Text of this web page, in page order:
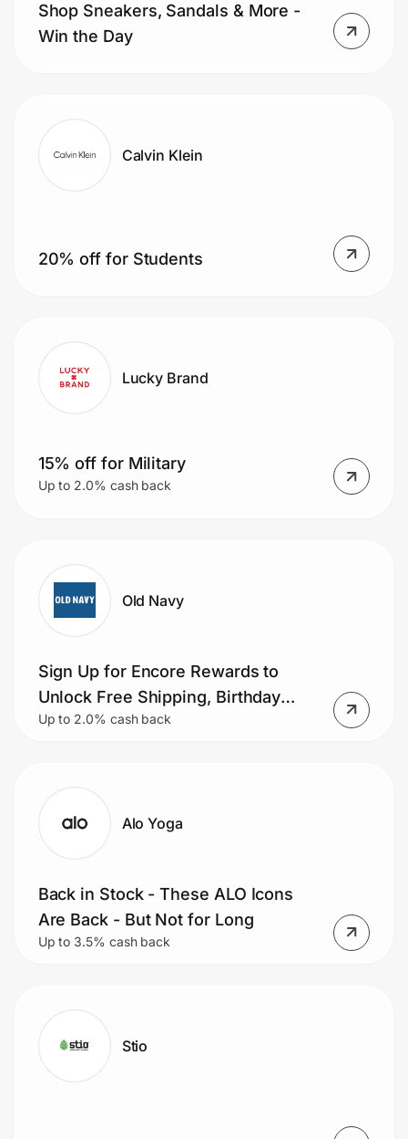
Shop Sneakers, Sandals & More -
Win the Day
Calvin Klein
20% off for Students
Lucky Brand
15% off for Military
Up to 2.0% cash back
Old Navy
Sign Up for Encore Rewards to
Unlock Free Shipping, Birthday
Bonuses & More
Up to 2.0% cash back
Alo Yoga
Back in Stock - These ALO Icons
Are Back - But Not for Long
Up to 3.5% cash back
Stio